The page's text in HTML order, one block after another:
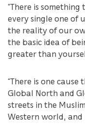
“There is
every single one of
the reality of our
the basic idea of
greater than
“There is one
Global North and
streets in the
Western world, and